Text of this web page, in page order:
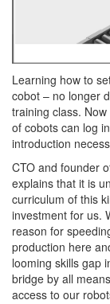
Learning how to
cobot – no longer
training class.
of cobots can log
introduction
CTO and founder
explains that it is
curriculum of this
investment for us.
reason for
production here
looming skills gap
bridge by all
access to our